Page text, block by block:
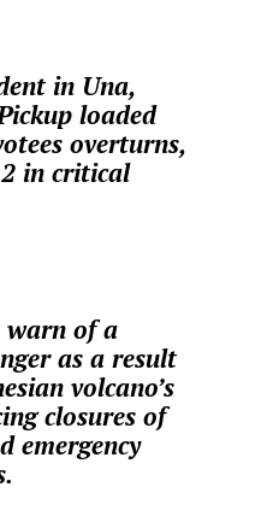
in Una,
loaded
overturns,
in critical
of a
as a result
volcano’s
closures of
emergency